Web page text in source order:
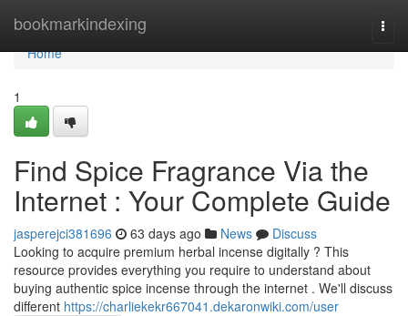
bookmarkindexing
Home
Home
1
Find Spice Fragrance Via the
Internet : Your Complete Guide
jasperejci381696 63 days ago News
Discuss
Looking to acquire premium herbal incense digitally ? This
resource provides everything you require to understand about
buying authentic spice incense through the internet . We'll discuss
different https://charliekekr667041.dekaronwiki.com/user